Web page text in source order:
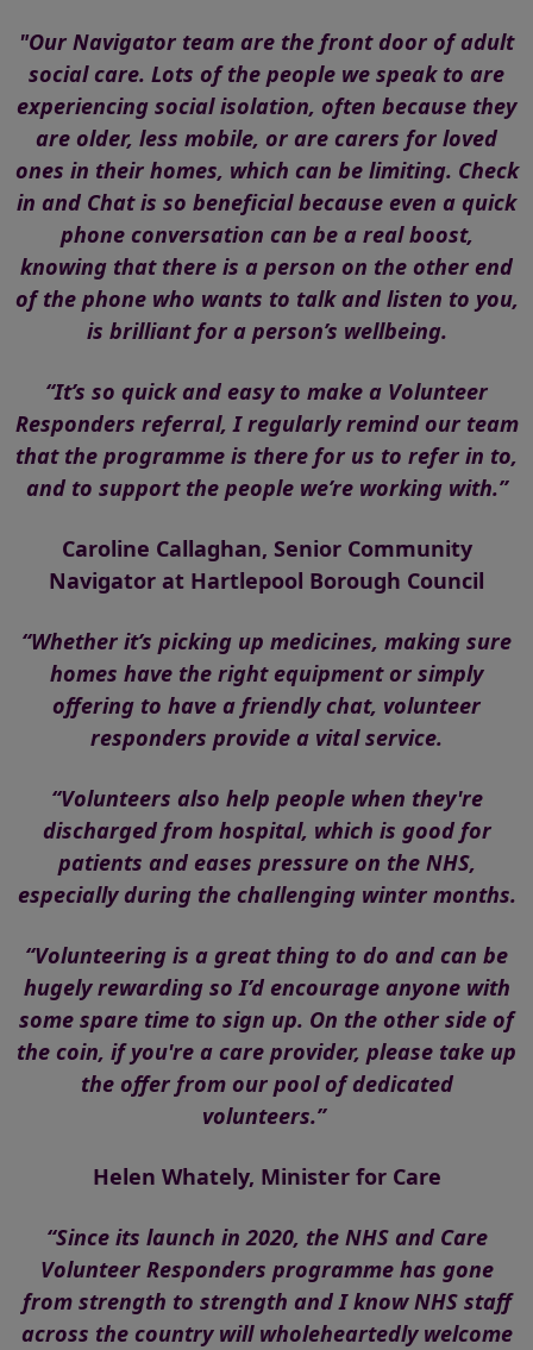
"Our Navigator team are the front door of adult
social care. Lots of the people we speak to are
experiencing social isolation, often because they
are older, less mobile, or are carers for loved
ones in their homes, which can be limiting. Check
in and Chat is so beneficial because even a quick
phone conversation can be a real boost,
knowing that there is a person on the other end
of the phone who wants to talk and listen to you,
is brilliant for a person’s wellbeing.
“It’s so quick and easy to make a Volunteer
Responders referral, I regularly remind our team
that the programme is there for us to refer in to,
and to support the people we’re working with.”
Caroline Callaghan, Senior Community
Navigator at Hartlepool Borough Council
“Whether it’s picking up medicines, making sure
homes have the right equipment or simply
offering to have a friendly chat, volunteer
responders provide a vital service.
“Volunteers also help people when they're
discharged from hospital, which is good for
patients and eases pressure on the NHS,
especially during the challenging winter months.
“Volunteering is a great thing to do and can be
hugely rewarding so I’d encourage anyone with
some spare time to sign up. On the other side of
the coin, if you're a care provider, please take up
the offer from our pool of dedicated
volunteers.”
Helen Whately, Minister for Care
“Since its launch in 2020, the NHS and Care
Volunteer Responders programme has gone
from strength to strength and I know NHS staff
across the country will wholeheartedly welcome